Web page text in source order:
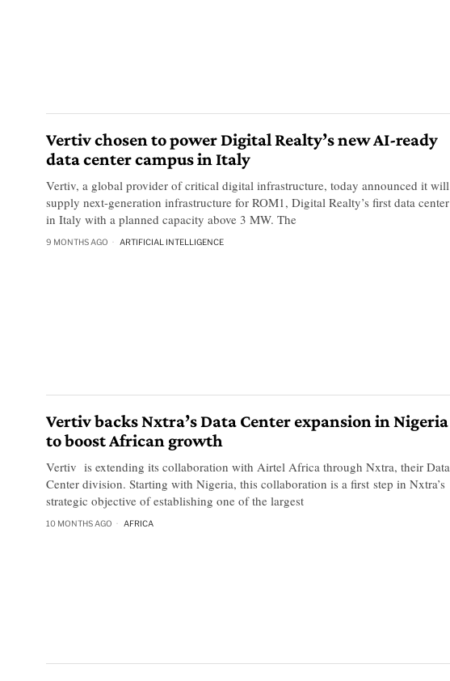
Vertiv chosen to power Digital Realty’s new AI-ready
data center campus in Italy
Vertiv, a global provider of critical digital infrastructure, today announced it will
supply next-generation infrastructure for ROM1, Digital Realty’s first data center
in Italy with a planned capacity above 3 MW. The
9 MONTHS AGO ARTIFICIAL INTELLIGENCE
Vertiv backs Nxtra’s Data Center expansion in Nigeria
to boost African growth
Vertiv is extending its collaboration with Airtel Africa through Nxtra, their Data
Center division. Starting with Nigeria, this collaboration is a first step in Nxtra’s
strategic objective of establishing one of the largest
10 MONTHS AGO AFRICA